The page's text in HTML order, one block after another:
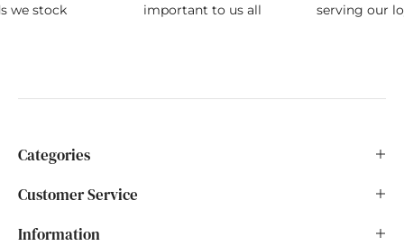
we stock
important to us all
serving our
Categories
Customer Service
Information